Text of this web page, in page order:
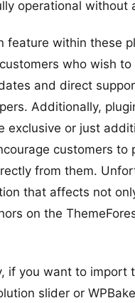
operational without
feature within these
who wish to
and direct
Additionally,
exclusive or just
customers to
from them.
that affects not
on the
if you want to import
slider or